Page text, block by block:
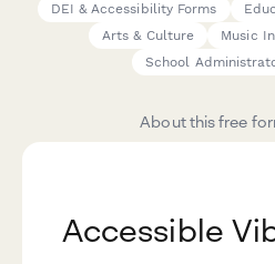
DEI & Accessibility Forms
Arts & Culture
Music
School
About this free
Accessible